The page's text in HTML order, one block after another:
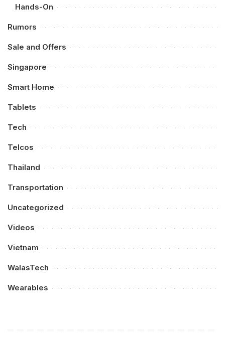
Hands-On
Rumors
Sale and Offers
Singapore
Smart Home
Tablets
Tech
Telcos
Thailand
Transportation
Uncategorized
Videos
Vietnam
WalasTech
Wearables